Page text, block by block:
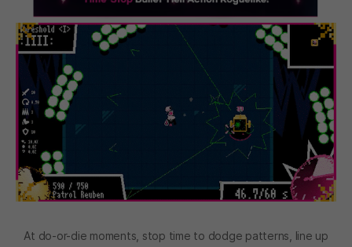
At do-or-die moments, stop time to dodge patterns, line up